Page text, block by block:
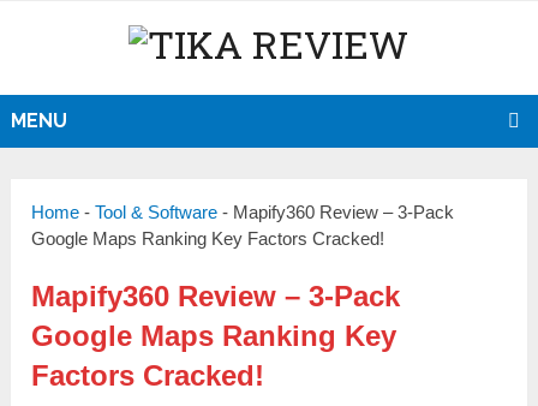
MENU
Home -Tool & Software - Mapify360 Review – 3-Pack
Google Maps Ranking Key Factors Cracked!
Mapify360 Review – 3-Pack
Google Maps Ranking Key
Factors Cracked!